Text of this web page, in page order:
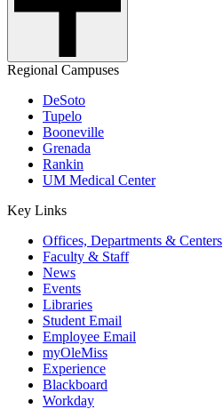
Regional Campuses
DeSoto
Tupelo
Booneville
Grenada
Rankin
UM Medical Center
Key Links
Offices, Departments & Centers
Faculty & Staff
News
Events
Libraries
Student Email
Employee Email
myOleMiss
Experience
Blackboard
Workday